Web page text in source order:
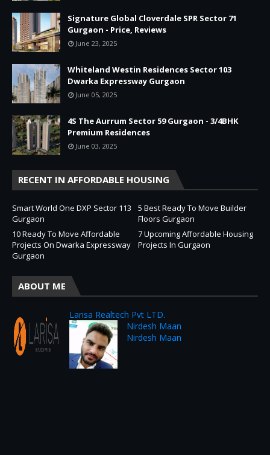
Signature Global Cloverdale SPR Sector 71
Gurgaon - Price, Reviews
June 23, 2025
Whiteland Westin Residences Sector 103
Dwarka Expressway Gurgaon
June 05, 2025
4S The Aurrum Sector 59 Gurgaon - 3/4BHK
Premium Residences
June 03, 2025
RECENT IN AFFORDABLE HOUSING
Smart World One DXP Sector 113
Gurgaon
5 Best Ready To Move Builder
Floors Gurgaon
10 Ready To Move Affordable
Projects On Dwarka Expressway
Gurgaon
7 Upcoming Affordable Housing
Projects In Gurgaon
ABOUT ME
Larisa Realtech Pvt LTD.
Nirdesh Maan
Nirdesh Maan